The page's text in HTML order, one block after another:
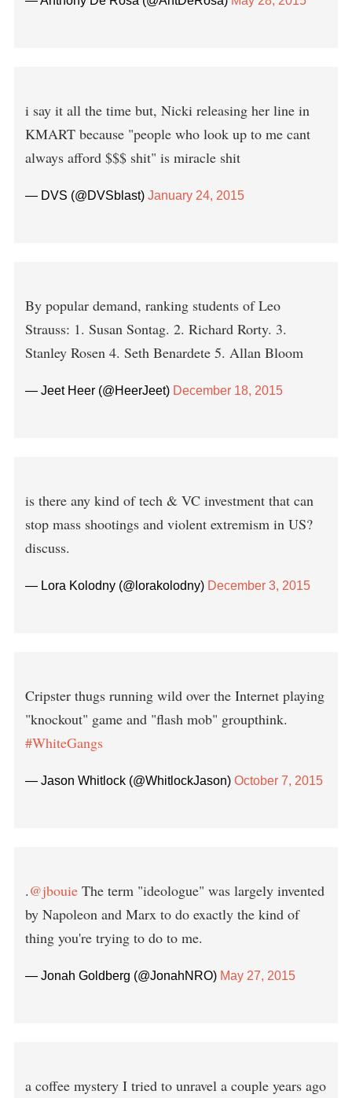
i say it all the time but, Nicki releasing her line in
KMART because "people who look up to me cant
always afford $$$ shit" is miracle shit
— DVS (@DVSblast) January 24, 2015
By popular demand, ranking students of Leo
Strauss: 1. Susan Sontag. 2. Richard Rorty. 3.
Stanley Rosen 4. Seth Benardete 5. Allan Bloom
— Jeet Heer (@HeerJeet) December 18, 2015
is there any kind of tech & VC investment that can
stop mass shootings and violent extremism in US?
discuss.
— Lora Kolodny (@lorakolodny) December 3, 2015
Cripster thugs running wild over the Internet playing
"knockout" game and "flash mob" groupthink.
#WhiteGangs
— Jason Whitlock (@WhitlockJason) October 7, 2015
.@jbouie The term "ideologue" was largely invented
by Napoleon and Marx to do exactly the kind of
thing you're trying to do to me.
— Jonah Goldberg (@JonahNRO) May 27, 2015
a coffee mystery I tried to unravel a couple years ago